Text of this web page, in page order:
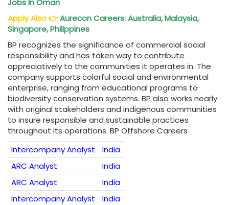
Jobs In Oman
Apply Also👉Aurecon Careers: Australia, Malaysia,
Singapore, Philippines
BP recognizes the significance of commercial social
responsibility and has taken way to contribute
appreciatively to the communities it operates in. The
company supports colorful social and environmental
enterprise, ranging from educational programs to
biodiversity conservation systems. BP also works nearly
with original stakeholders and indigenous communities
to insure responsible and sustainable practices
throughout its operations. BP Offshore Careers
Intercompany Analyst
India
ARC Analyst
India
ARC Analyst
India
Intercompany Analyst
India